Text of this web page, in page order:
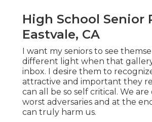
High School Senior
Eastvale, CA
I want my seniors to see
different light when that
inbox. I desire them to
attractive and important they
can all be so self critical. We
worst adversaries and at the
can truly harm us.